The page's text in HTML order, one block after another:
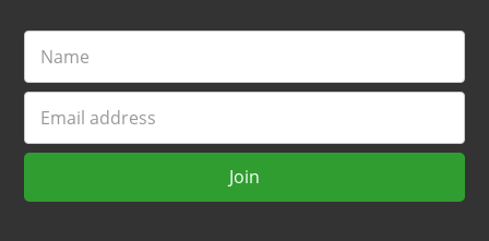
Name
Email
Join